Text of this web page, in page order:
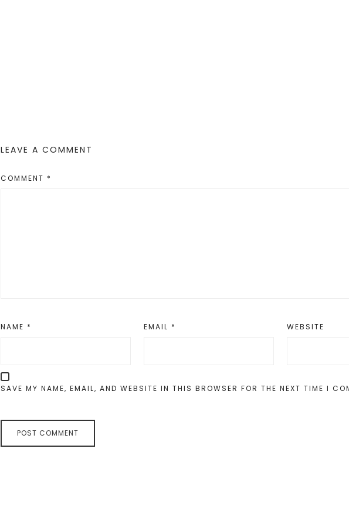
LEAVE A COMMENT
COMMENT *
NAME * EMAIL * WEBSITE
SAVE MY NAME, EMAIL, AND WEBSITE IN THIS BROWSER FOR THE NEXT TIME I